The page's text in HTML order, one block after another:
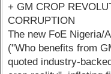
+ GM CROP
CORRUPTION
The new FoE Nigeria/
("Who benefits from
quoted industry-